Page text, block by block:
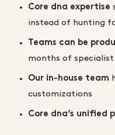
Core dna expertise
instead of hunting
Teams can be
months of
Our in-house team
customizations
Core dna’s unified